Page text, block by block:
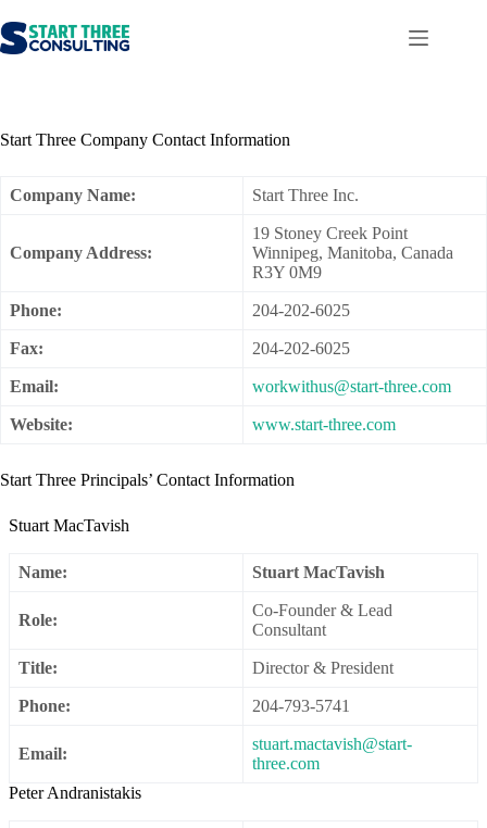
to
content
Start Three Company Contact Information
Company Name: Start Three Inc.
Company Address:
19 Stoney Creek Point
Winnipeg, Manitoba, Canada
R3Y 0M9
Phone: 204-202-6025
Fax: 204-202-6025
Email: workwithus@start-three.com
Website: www.start-three.com
Start Three Principals’ Contact Information
Stuart MacTavish
Name: Stuart MacTavish
Role:
Co-Founder & Lead
Consultant
Title: Director & President
Phone: 204-793-5741
Email:
stuart.mactavish@start-
three.com
Peter Andranistakis